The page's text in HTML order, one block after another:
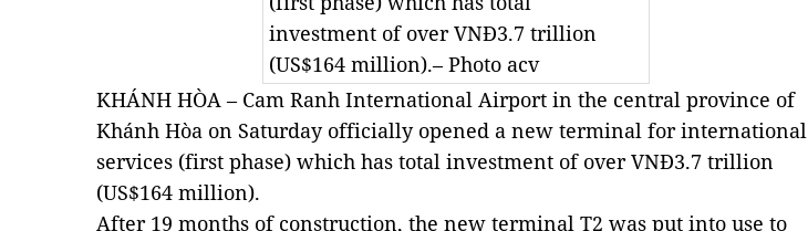
investment of over VNĐ3.7 trillion
(US$164 million).– Photo acv
KHÁNH HÒA – Cam Ranh International Airport in the central province of
Khánh Hòa on Saturday officially opened a new terminal for international
services (first phase) which has total investment of over VNĐ3.7 trillion
(US$164 million).
After 19 months of construction, the new terminal T2 was put into use to